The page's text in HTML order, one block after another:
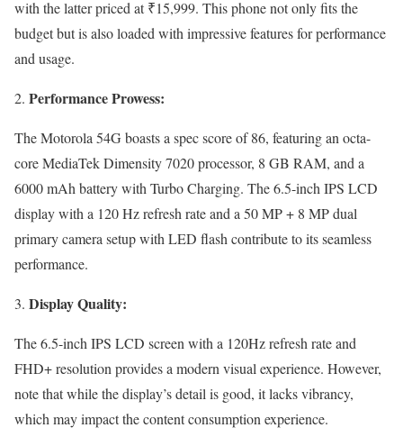
with the latter priced at ₹15,999. This phone not only fits the
budget but is also loaded with impressive features for performance
and usage.
Performance Prowess:
The Motorola 54G boasts a spec score of 86, featuring an octa-
core MediaTek Dimensity 7020 processor, 8 GB RAM, and a
6000 mAh battery with Turbo Charging. The 6.5-inch IPS LCD
display with a 120 Hz refresh rate and a 50 MP + 8 MP dual
primary camera setup with LED flash contribute to its seamless
performance.
Display Quality:
The 6.5-inch IPS LCD screen with a 120Hz refresh rate and
FHD+ resolution provides a modern visual experience. However,
note that while the display’s detail is good, it lacks vibrancy,
which may impact the content consumption experience.